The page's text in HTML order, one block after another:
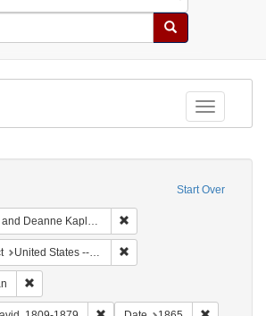
Search
Toggle
Start Over
of Early American Judaica (University of Pennsylvania)
United States -- Pennsylvania -- Philadelphia